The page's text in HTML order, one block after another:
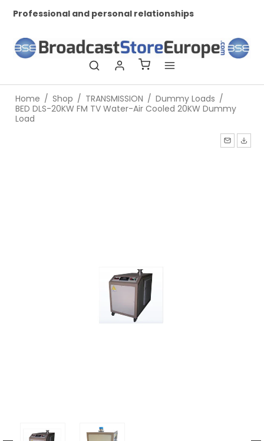
Professional and personal relationships
Home / Shop / TRANSMISSION / Dummy Loads /
BED DLS-20KW FM TV Water-Air Cooled 20KW Dummy
Load